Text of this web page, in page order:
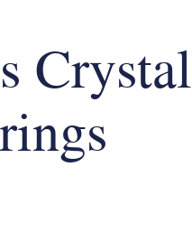
Crystal